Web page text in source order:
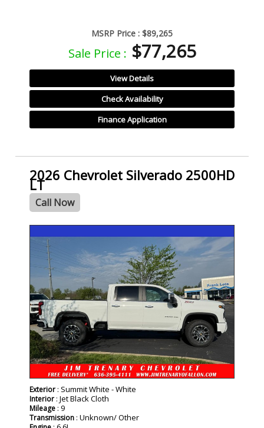
MSRP Price : $89,265
Sale Price : $77,265
View Details
Check Availability
Finance Application
2026 Chevrolet Silverado 2500HD
LT
Call Now
Exterior : Summit White - White
Interior : Jet Black Cloth
Mileage : 9
Transmission : Unknown/ Other